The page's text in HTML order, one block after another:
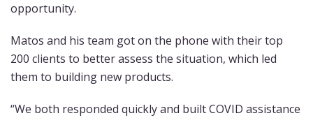
opportunity.
Matos and his team got on the phone with their top
200 clients to better assess the situation, which led
them to building new products.
“We both responded quickly and built COVID assistance